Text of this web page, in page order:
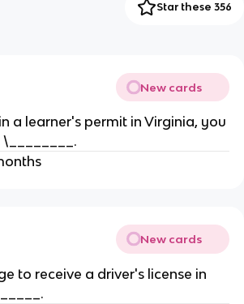
Star these 356
New cards
a learner's permit in Virginia, you
New cards
to receive a driver's license in